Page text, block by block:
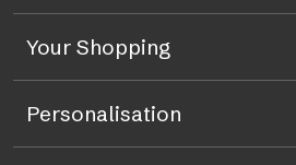
Your Shopping
Personalisation